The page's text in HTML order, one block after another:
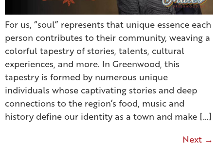
For us, “soul” represents that unique essence each
person contributes to their community, weaving a
colorful tapestry of stories, talents, cultural
experiences, and more. In Greenwood, this
tapestry is formed by numerous unique
individuals whose captivating stories and deep
connections to the region’s food, music and
history define our identity as a town and make […]
Next →